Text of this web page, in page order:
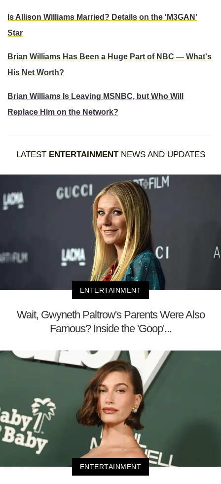
Is Allison Williams Married? Details on the 'M3GAN'
Star
Brian Williams Has Been a Huge Part of NBC — What's
His Net Worth?
Brian Williams Is Leaving MSNBC, but Who Will
Replace Him on the Network?
LATEST ENTERTAINMENTNEWS AND UPDATES
ENTERTAINMENT
Wait, Gwyneth Paltrow's Parents Were Also
Famous? Inside the 'Goop'...
ENTERTAINMENT